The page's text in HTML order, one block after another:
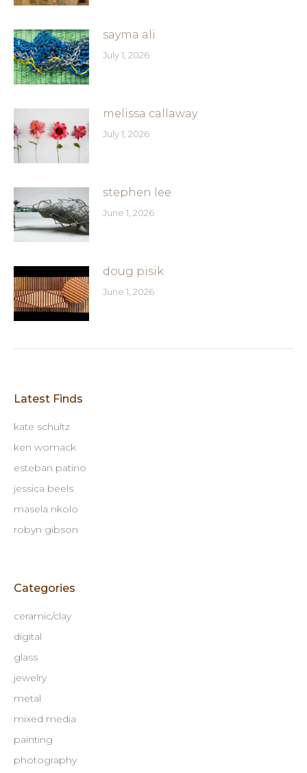
sayma ali
July 1, 2026
melissa callaway
July 1, 2026
stephen lee
June 1, 2026
doug pisik
June 1, 2026
Latest Finds
kate schultz
ken womack
esteban patino
jessica beels
masela nkolo
robyn gibson
Categories
ceramic/clay
digital
glass
jewelry
metal
mixed media
painting
photography